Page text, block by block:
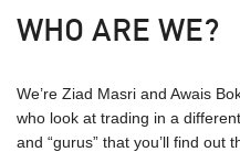
WHO ARE WE?
We’re Ziad Masri and Awais
who look at trading in a
and “gurus” that you’ll find out